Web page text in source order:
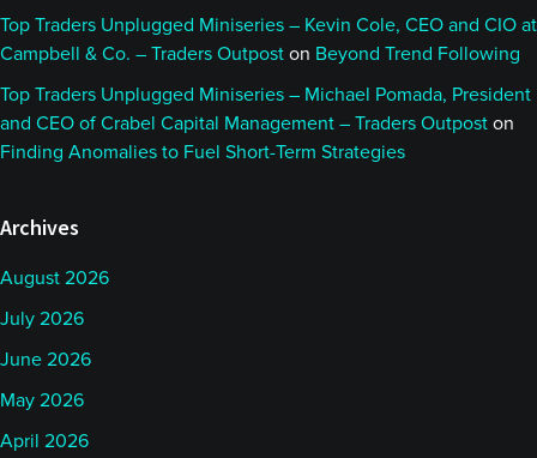
Top Traders Unplugged Miniseries – Kevin Cole, CEO and CIO at
Campbell & Co. – Traders Outpost on Beyond Trend Following
Top Traders Unplugged Miniseries – Michael Pomada, President
and CEO of Crabel Capital Management – Traders Outpost on
Finding Anomalies to Fuel Short-Term Strategies
Archives
August 2026
July 2026
June 2026
May 2026
April 2026